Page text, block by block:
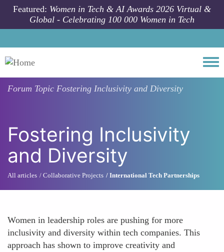
Skip to main content
Featured: Women in Tech & AI Awards 2026 Virtual &
Global - Celebrating 100 000 Women in Tech
Forum Topic Fostering Inclusivity and Diversity
Fostering Inclusivity
and Diversity
All articles Collaborative Projects International Tech Partnerships
Women in leadership roles are pushing for more
inclusivity and diversity within tech companies. This
approach has shown to improve creativity and